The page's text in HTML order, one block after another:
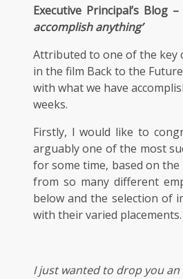
MEDIA
VACANCIES
Executive Principal’s Blog –
accomplish anything’
Attributed to one of the key
in the film Back to the
with what we have
weeks.
Firstly, I would like to
arguably one of the most
for some time, based on
from so many different
below and the selection of
with their varied placements.
I just wanted to drop you an